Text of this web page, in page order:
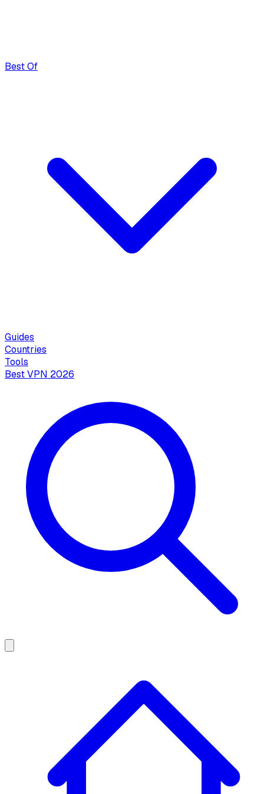
Best Of
Guides
Countries
Tools
Best VPN 2026